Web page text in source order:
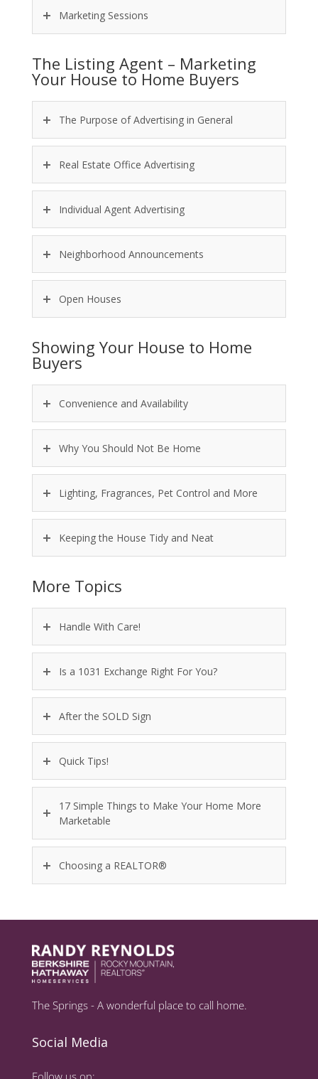
Marketing Sessions
The Listing Agent – Marketing
Your House to Home Buyers
The Purpose of Advertising in General
Real Estate Office Advertising
Individual Agent Advertising
Neighborhood Announcements
Open Houses
Showing Your House to Home
Buyers
Convenience and Availability
Why You Should Not Be Home
Lighting, Fragrances, Pet Control and More
Keeping the House Tidy and Neat
More Topics
Handle With Care!
Is a 1031 Exchange Right For You?
After the SOLD Sign
Quick Tips!
17 Simple Things to Make Your Home More
Marketable
Choosing a REALTOR®
The Springs - A wonderful place to call home.
Social Media